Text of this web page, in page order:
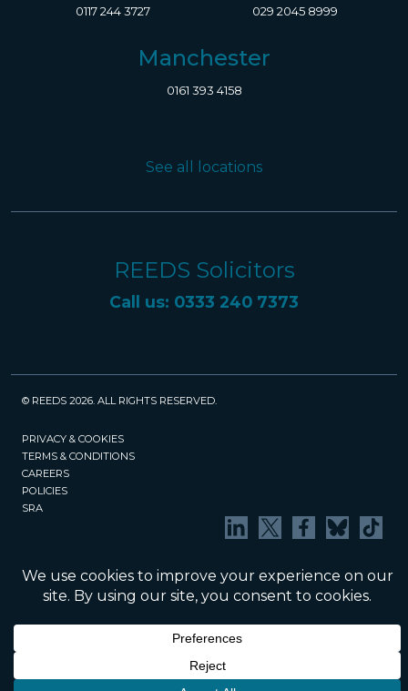
0117 244 3727 029 2045 8999
Manchester
0161 393 4158
See all locations
REEDS Solicitors
Call us: 0333 240 7373
© REEDS 2026. ALL RIGHTS RESERVED.
PRIVACY & COOKIES
TERMS & CONDITIONS
CAREERS
POLICIES
SRA
Website created and maintained by Rock
Management Services